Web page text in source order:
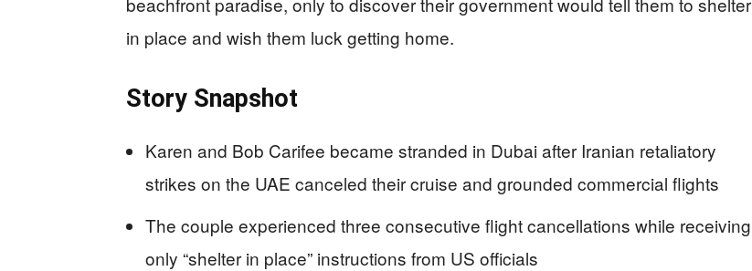
in place and wish them luck getting home.
Story Snapshot
Karen and Bob Carifee became stranded in Dubai after Iranian retaliatory
strikes on the UAE canceled their cruise and grounded commercial flights
The couple experienced three consecutive flight cancellations while receiving
only “shelter in place” instructions from US officials